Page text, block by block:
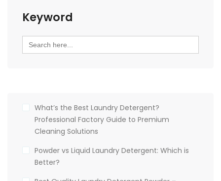
Keyword
Search
for:
What’s the Best Laundry Detergent?
Professional Factory Guide to Premium
Cleaning Solutions
Powder vs Liquid Laundry Detergent: Which is
Better?